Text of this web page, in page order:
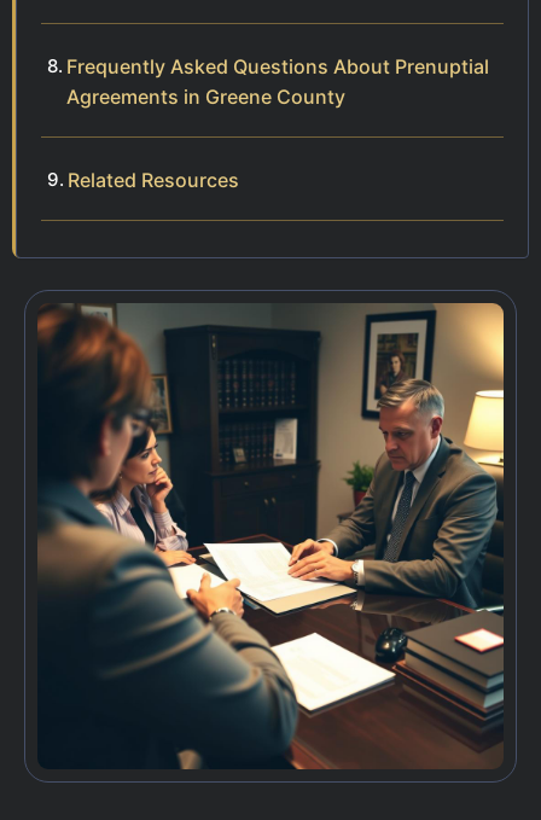
Frequently Asked Questions About Prenuptial
Agreements in Greene County
Related Resources